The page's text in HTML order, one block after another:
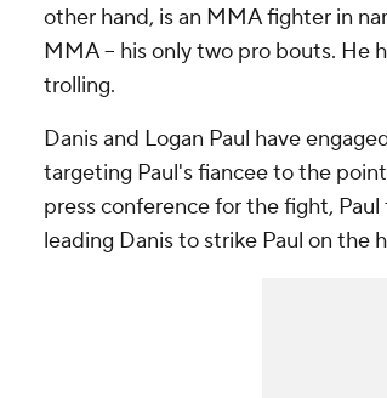
other hand, is an MMA fighter in
MMA -- his only two pro bouts. He
trolling.
Danis and Logan Paul have
targeting Paul's fiancee to the
press conference for the fight,
leading Danis to strike Paul on the